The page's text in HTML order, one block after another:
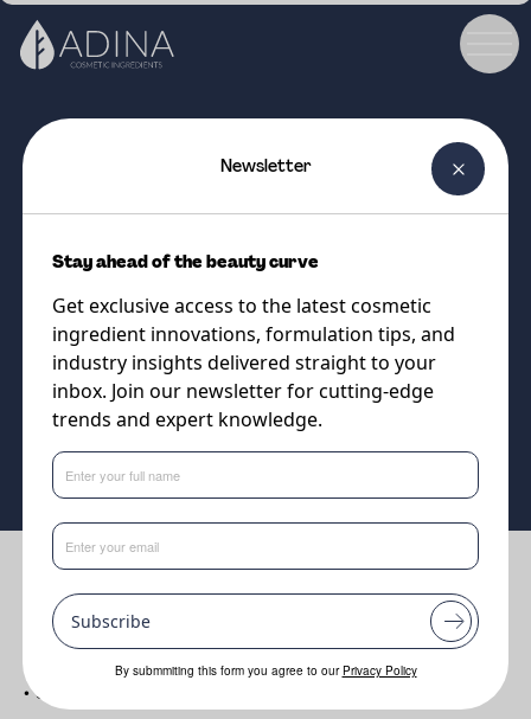
100% naturally-derived silicone
alternatives. Lightest Grade (D5
Replacement)
Supplier
Vantage
Benefits
Multi-functional series of high-purity alkanes created as
silicone alternatives
• Solvents
Newsletter
Stay ahead of the beauty curve
Get exclusive access to the latest cosmetic
ingredient innovations, formulation tips, and
industry insights delivered straight to your
inbox. Join our newsletter for cutting-edge
trends and expert knowledge.
Subscribe
By submmiting this form you agree to our Privacy Policy